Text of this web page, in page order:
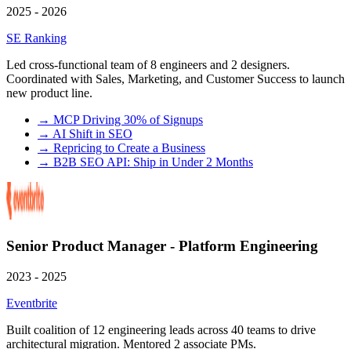
2025 - 2026
SE Ranking
Led cross-functional team of 8 engineers and 2 designers.
Coordinated with Sales, Marketing, and Customer Success to launch
new product line.
→ MCP Driving 30% of Signups
→ AI Shift in SEO
→ Repricing to Create a Business
→ B2B SEO API: Ship in Under 2 Months
Senior Product Manager - Platform Engineering
2023 - 2025
Eventbrite
Built coalition of 12 engineering leads across 40 teams to drive
architectural migration. Mentored 2 associate PMs.